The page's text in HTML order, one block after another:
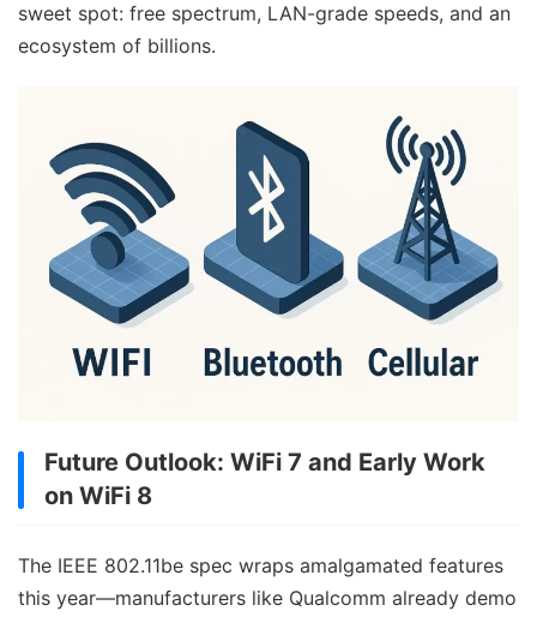
sweet spot: free spectrum, LAN-grade speeds, and an
ecosystem of billions.
Future Outlook: WiFi 7 and Early Work
on WiFi 8
The IEEE 802.11be spec wraps amalgamated features
this year—manufacturers like Qualcomm already demo